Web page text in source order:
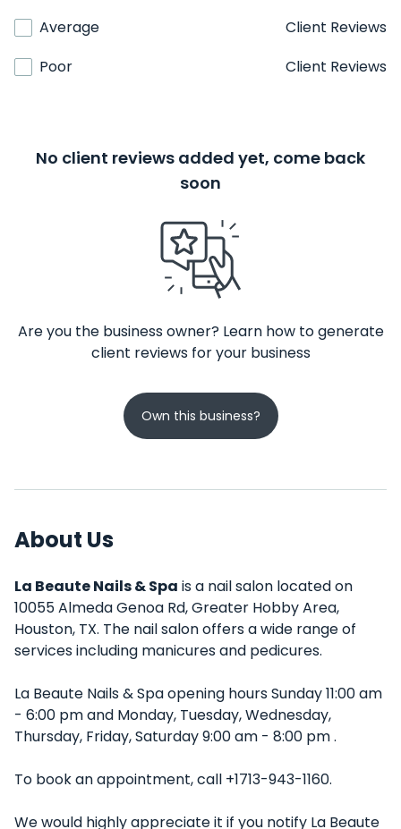
Average
Client Reviews
Poor
Client Reviews
No client reviews added yet, come back
soon
Are you the business owner? Learn how to generate
client reviews for your business
Own this business?
About Us
La Beaute Nails & Spa is a nail salon located on
10055 Almeda Genoa Rd, Greater Hobby Area,
Houston, TX. The nail salon offers a wide range of
services including manicures and pedicures.
La Beaute Nails & Spa opening hours Sunday 11:00 am
- 6:00 pm and Monday, Tuesday, Wednesday,
Thursday, Friday, Saturday 9:00 am - 8:00 pm .
To book an appointment, call +1713-943-1160.
We would highly appreciate it if you notify La Beaute